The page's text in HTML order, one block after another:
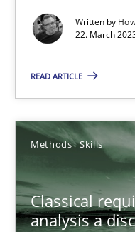
Written by
22. March
READ ARTICLE
Methods Skills
Classical
analysis a
Gil Regev
14.09.2022
17 minutes